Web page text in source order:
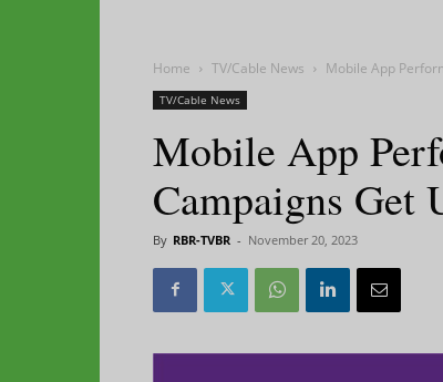
Home TV/Cable News Mobile App
TV/Cable News
Mobile App
Campaigns Get
By RBR-TVBR - November 20, 2023